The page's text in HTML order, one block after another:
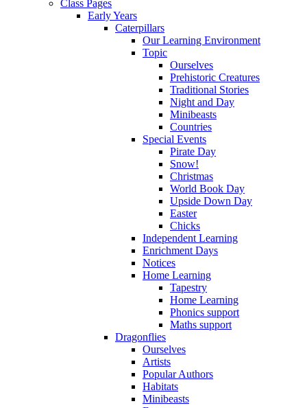
Class Pages
Early Years
Caterpillars
Our Learning Environment
Topic
Ourselves
Prehistoric Creatures
Traditional Stories
Night and Day
Minibeasts
Countries
Special Events
Pirate Day
Snow!
Christmas
World Book Day
Upside Down Day
Easter
Chicks
Independent Learning
Enrichment Days
Notices
Home Learning
Tapestry
Home Learning
Phonics support
Maths support
Dragonflies
Ourselves
Artists
Popular Authors
Habitats
Minibeasts